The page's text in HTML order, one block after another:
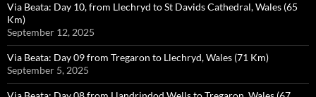
Via Beata: Day 10, from Llechryd to St Davids Cathedral, Wales (65
Km)
September 12, 2025
Via Beata: Day 09 from Tregaron to Llechryd, Wales (71 Km)
September 5, 2025